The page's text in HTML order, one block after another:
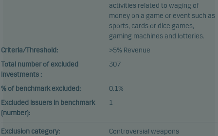
activities related to waging of
money on a game or event such as
sports, cards or dice games,
gaming machines and lotteries.
Criteria/Threshold:
>5% Revenue
Total number of excluded
investments :
307
% of benchmark excluded:
0.1%
Excluded issuers in benchmark
(number):
1
Exclusion category:
Controversial weapons